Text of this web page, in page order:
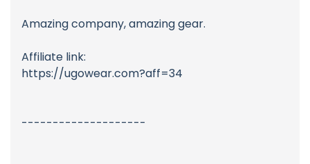
Amazing company, amazing gear.
Affiliate link:
https://ugowear.com?aff=34
--------------------